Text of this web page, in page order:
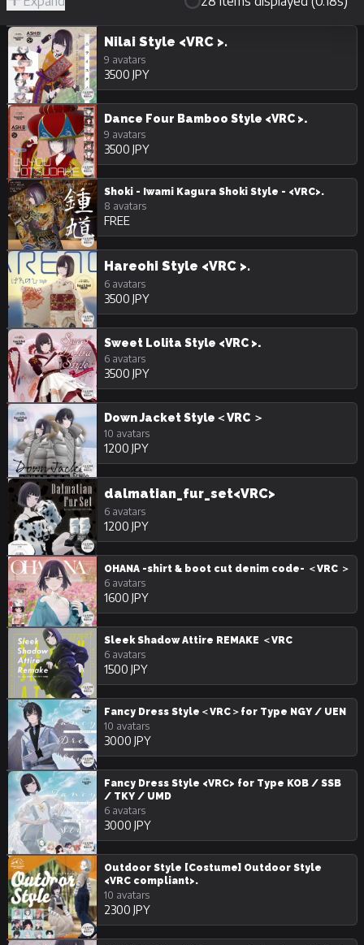
Hide
Unpurchasable
Nilai Style <VRC >.
9 avatars
3500 JPY
Dance Four Bamboo Style <VRC >.
9 avatars
3500 JPY
Shoki - Iwami Kagura Shoki Style - <VRC>.
8 avatars
FREE
Hareohi Style <VRC >.
6 avatars
3500 JPY
Sweet Lolita Style <VRC >.
6 avatars
3500 JPY
Down Jacket Style＜VRC ＞
10 avatars
1200 JPY
dalmatian_fur_set<VRC>
6 avatars
1200 JPY
OHANA -shirt & boot cut denim code- ＜VRC ＞
6 avatars
1600 JPY
Sleek Shadow Attire REMAKE ＜VRC
6 avatars
1500 JPY
Fancy Dress Style＜VRC＞for Type NGY / UEN
10 avatars
3000 JPY
Fancy Dress Style <VRC> for Type KOB / SSB
/ TKY / UMD
6 avatars
3000 JPY
Outdoor Style [Costume] Outdoor Style
<VRC compliant>.
10 avatars
2300 JPY